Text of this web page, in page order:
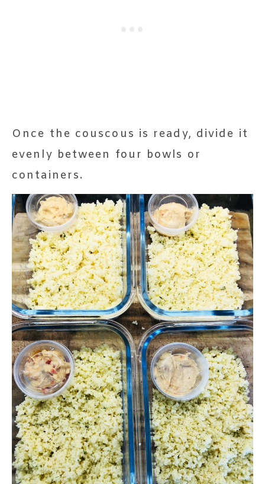
Once the couscous is ready, divide it
evenly between four bowls or
containers.